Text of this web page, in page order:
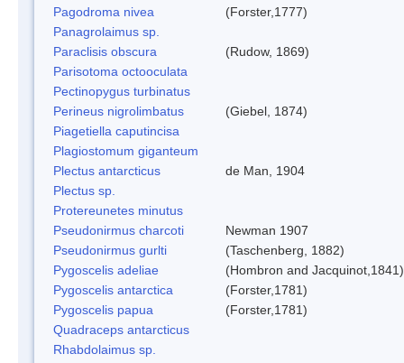
Pagodroma nivea
(Forster,1777)
Panagrolaimus sp.
Paraclisis obscura
(Rudow, 1869)
Parisotoma octooculata
Pectinopygus turbinatus
Perineus nigrolimbatus
(Giebel, 1874)
Piagetiella caputincisa
Plagiostomum giganteum
Plectus antarcticus
de Man, 1904
Plectus sp.
Protereunetes minutus
Pseudonirmus charcoti
Newman 1907
Pseudonirmus gurlti
(Taschenberg, 1882)
Pygoscelis adeliae
(Hombron and Jacquinot,1841)
Pygoscelis antarctica
(Forster,1781)
Pygoscelis papua
(Forster,1781)
Quadraceps antarcticus
Rhabdolaimus sp.